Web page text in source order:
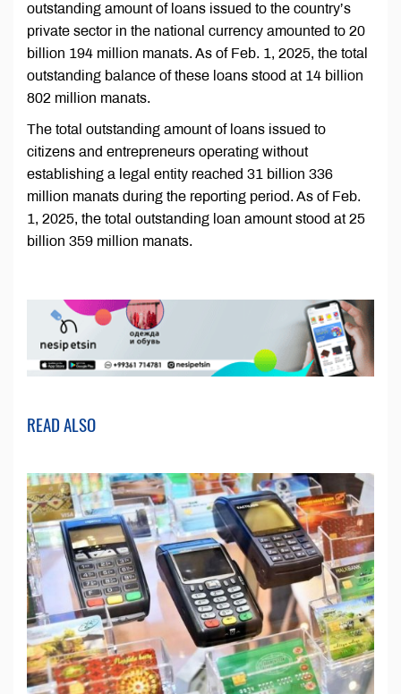
outstanding amount of loans issued to the country’s
private sector in the national currency amounted to 20
billion 194 million manats. As of Feb. 1, 2025, the total
outstanding balance of these loans stood at 14 billion
802 million manats.
The total outstanding amount of loans issued to
citizens and entrepreneurs operating without
establishing a legal entity reached 31 billion 336
million manats during the reporting period. As of Feb.
1, 2025, the total outstanding loan amount stood at 25
billion 359 million manats.
READ ALSO